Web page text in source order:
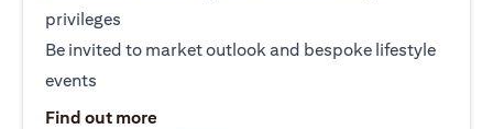
privileges
Be invited to market outlook and bespoke lifestyle
events
Find out more(opens in a new tab)